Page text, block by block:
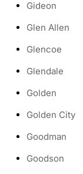
Gideon
Glen Allen
Glencoe
Glendale
Golden
Golden City
Goodman
Goodson